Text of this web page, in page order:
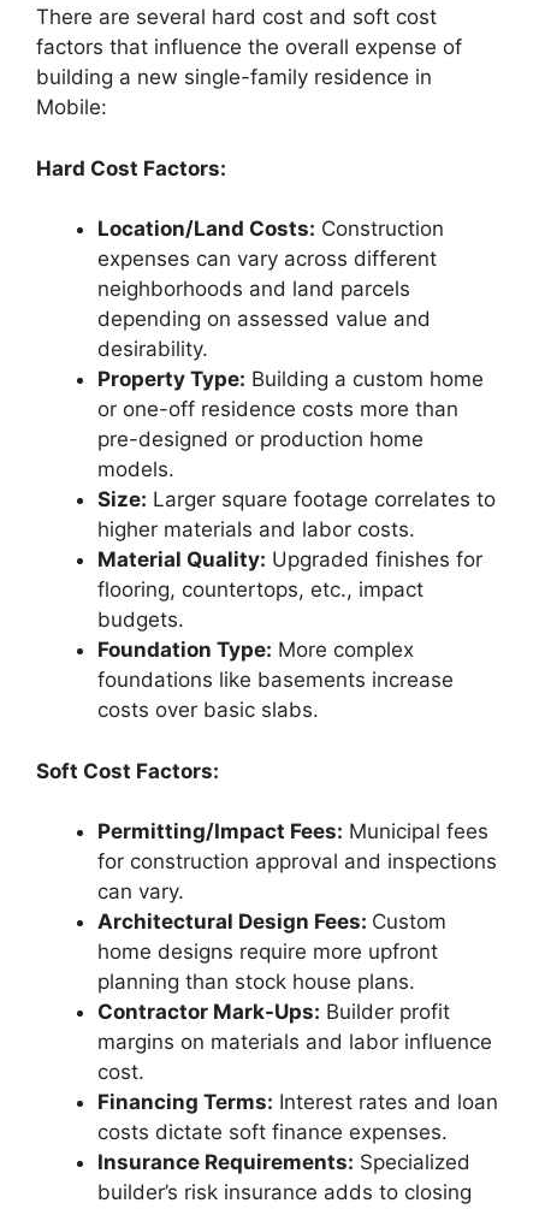
There are several hard cost and soft cost
factors that influence the overall expense of
building a new single-family residence in
Mobile:
Hard Cost Factors:
Location/Land Costs: Construction
expenses can vary across different
neighborhoods and land parcels
depending on assessed value and
desirability.
Property Type: Building a custom home
or one-off residence costs more than
pre-designed or production home
models.
Size: Larger square footage correlates to
higher materials and labor costs.
Material Quality: Upgraded finishes for
flooring, countertops, etc., impact
budgets.
Foundation Type: More complex
foundations like basements increase
costs over basic slabs.
Soft Cost Factors:
Permitting/Impact Fees: Municipal fees
for construction approval and inspections
can vary.
Architectural Design Fees: Custom
home designs require more upfront
planning than stock house plans.
Contractor Mark-Ups: Builder profit
margins on materials and labor influence
cost.
Financing Terms: Interest rates and loan
costs dictate soft finance expenses.
Insurance Requirements: Specialized
builder’s risk insurance adds to closing